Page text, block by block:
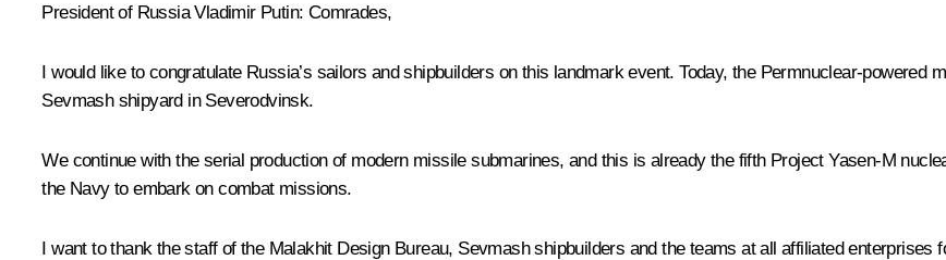
President of Russia Vladimir Putin: Comrades,
I would like to congratulate Russia’s sailors and shipbuilders on this landmark event. Today, the Permnuclear-powered
Sevmash shipyard in Severodvinsk.
We continue with the serial production of modern missile submarines, and this is already the fifth Project Yasen-M
the Navy to embark on combat missions.
I want to thank the staff of the Malakhit Design Bureau, Sevmash shipbuilders and the teams at all affiliated